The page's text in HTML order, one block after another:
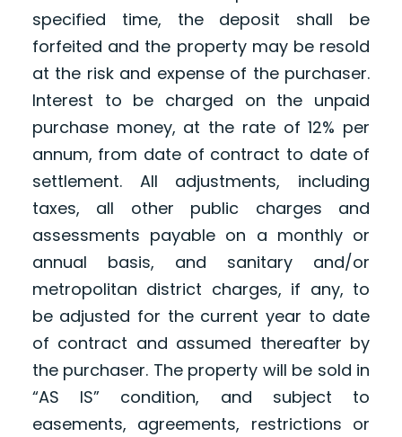
specified time, the deposit shall be
forfeited and the property may be resold
at the risk and expense of the purchaser.
Interest to be charged on the unpaid
purchase money, at the rate of 12% per
annum, from date of contract to date of
settlement. All adjustments, including
taxes, all other public charges and
assessments payable on a monthly or
annual basis, and sanitary and/or
metropolitan district charges, if any, to
be adjusted for the current year to date
of contract and assumed thereafter by
the purchaser. The property will be sold in
“AS IS” condition, and subject to
easements, agreements, restrictions or